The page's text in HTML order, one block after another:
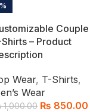
Couple
– Product
Wear, T-Shirts,
Wear
1,000.00 ₨ 850.00